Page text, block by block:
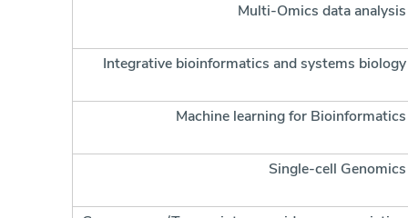
Multi-Omics data analysis
Integrative bioinformatics and systems biology
Machine learning for Bioinformatics
Single-cell Genomics